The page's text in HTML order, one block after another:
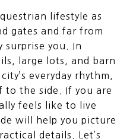
lifestyle as
gates and far from
surprise you. In
large lots, and barn
everyday rhythm,
to the side. If you are
feels like to live
will help you picture
details. Let’s